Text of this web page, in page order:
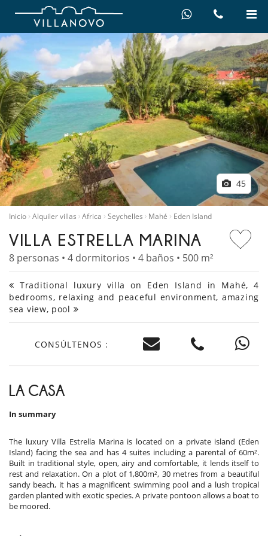
45
Inicio Alquiler villas Africa Seychelles Mahé Eden Island
VILLA ESTRELLA MARINA
8 personas • 4 dormitorios • 4 baños • 500 m²
Traditional luxury villa on Eden Island in Mahé, 4
bedrooms, relaxing and peaceful environment, amazing
sea view, pool
CONSÚLTENOS :
LA CASA
In summary
The luxury Villa Estrella Marina is located on a private island (Eden
Island) facing the sea and has 4 suites including a parental of 60m².
Built in traditional style, open, airy and comfortable, it lends itself to
rest and relaxation. On a plot of 1,800m², 30 metres from a beautiful
sandy beach, it has a magnificent swimming pool and a lush tropical
garden planted with exotic species. A private pontoon allows a boat to
be moored.